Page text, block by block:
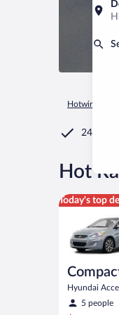
Hotwire.com
24/7
Hot
Today's top
Hyundai
5 people
Compact